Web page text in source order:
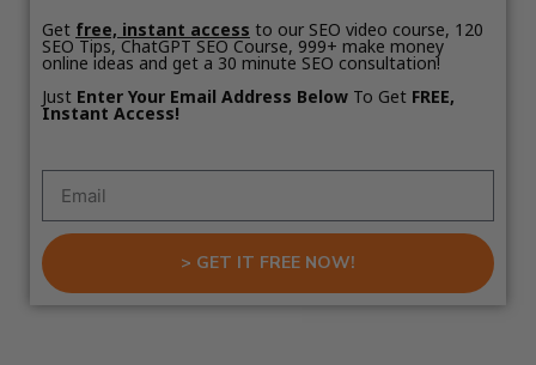
Get free, instant access to our SEO video course, 120
SEO Tips, ChatGPT SEO Course, 999+ make money
online ideas and get a 30 minute SEO consultation!
Just Enter Your Email Address Below To Get FREE,
Instant Access!
> GET IT FREE NOW!